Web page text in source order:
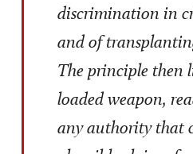
discrimination in
and of
The principle then
loaded weapon,
any authority that